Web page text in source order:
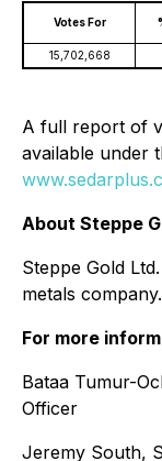
Votes For
15,702,668
A full report of
available under
About Steppe
Steppe Gold
metals company.
For more
Bataa Tumur-
Officer
Jeremy South,